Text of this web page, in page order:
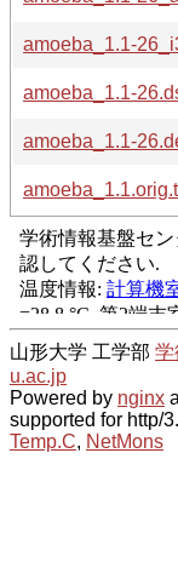
amoeba_1.1-
amoeba_1.1-
amoeba_1.1-
山形大学 工学部 学
u.ac.jp
Powered by nginx
supported for http/3.
Temp.C, NetMons